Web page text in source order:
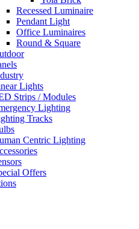
Recessed Luminaire
Pendant Light
Office Luminaires
Round & Square
Lights
Strips / Modules
Lighting
Tracks
Centric Lighting
Offers